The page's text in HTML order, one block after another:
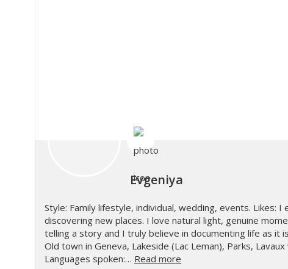
Evgeniya
Style: Family lifestyle, individual, wedding, events. Likes: I
discovering new places. I love natural light, genuine
telling a story and I truly believe in documenting life as it
Old town in Geneva, Lakeside (Lac Leman), Parks,
Languages spoken:… Read more